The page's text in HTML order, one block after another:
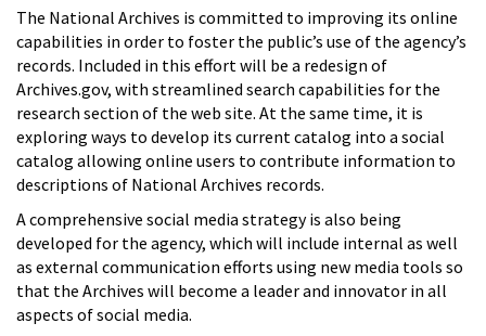
The National Archives is committed to improving its online
capabilities in order to foster the public’s use of the agency’s
records. Included in this effort will be a redesign of
Archives.gov, with streamlined search capabilities for the
research section of the web site. At the same time, it is
exploring ways to develop its current catalog into a social
catalog allowing online users to contribute information to
descriptions of National Archives records.
A comprehensive social media strategy is also being
developed for the agency, which will include internal as well
as external communication efforts using new media tools so
that the Archives will become a leader and innovator in all
aspects of social media.